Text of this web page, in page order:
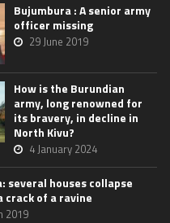
Bujumbura : A senior army
officer missing
29 June 2019
How is the Burundian
army, long renowned for
its bravery, in decline in
North Kivu?
4 January 2024
several houses collapse
crack of a ravine
2019